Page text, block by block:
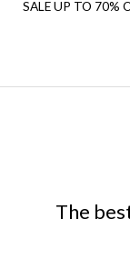
SALE UP TO 70%
The